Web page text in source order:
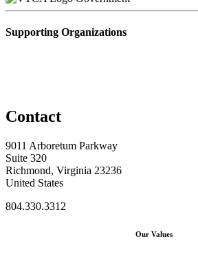
Supporting Organizations
Contact
9011 Arboretum Parkway
Suite 320
Richmond, Virginia 23236
United States
804.330.3312
Our Values